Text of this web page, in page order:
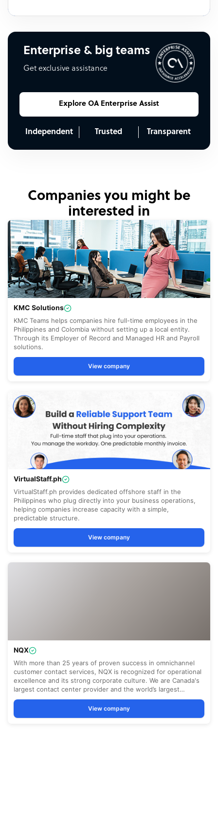
Enterprise & big teams
Get exclusive assistance
Explore OA Enterprise Assist
Independent Trusted Transparent
Companies you might be
interested in